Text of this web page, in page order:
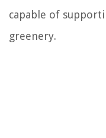
capable of
greenery.